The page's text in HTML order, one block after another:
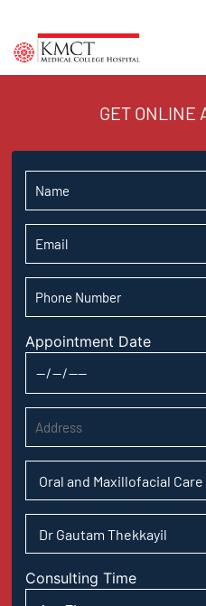
GET ONLINE
Appointment Date
Consulting Time